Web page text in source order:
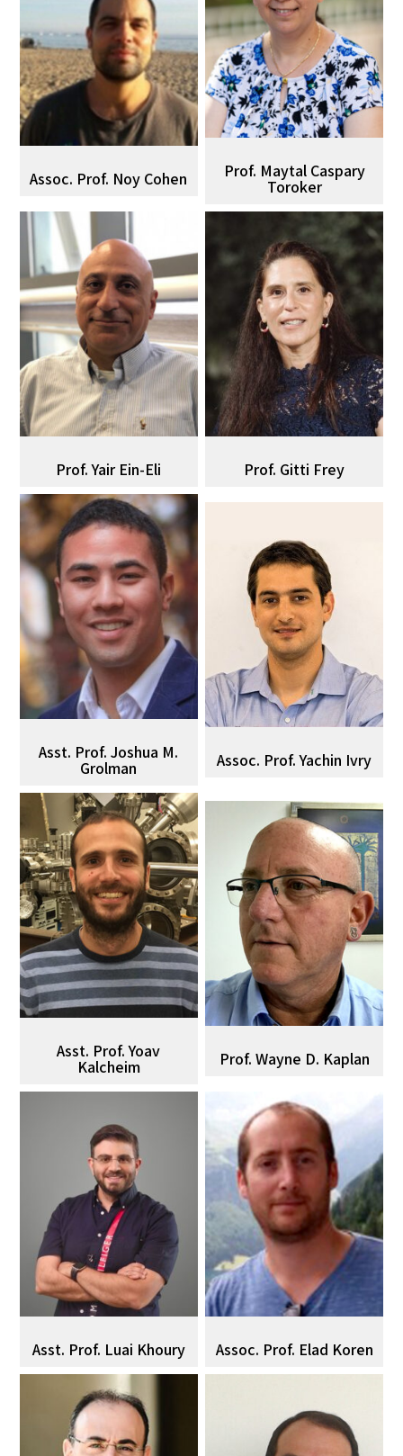
Assoc. Prof. Noy Cohen Prof. Maytal Caspary
Toroker
Prof. ‌‌‌‌‌‌‌‍‍‌Yair‌ Ein-Eli‌‌‌‌‌ Prof. Gitti Frey
Asst. Prof. Joshua M.
Grolman Assoc. Prof. Yachin Ivry
Asst. Prof. Yoav
Kalcheim Prof. Wayne D. Kaplan
Asst. Prof. Luai Khoury Assoc. Prof. Elad Koren